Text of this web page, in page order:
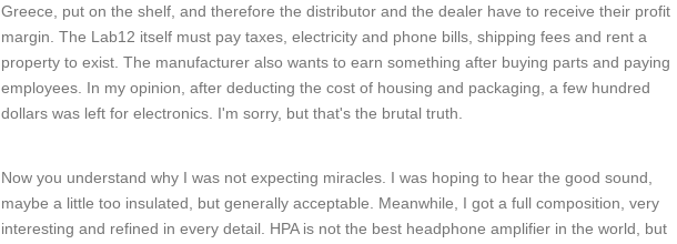
Greece, put on the shelf, and therefore the distributor and the dealer have to receive their profit
margin. The Lab12 itself must pay taxes, electricity and phone bills, shipping fees and rent a
property to exist. The manufacturer also wants to earn something after buying parts and paying
employees. In my opinion, after deducting the cost of housing and packaging, a few hundred
dollars was left for electronics. I'm sorry, but that's the brutal truth.
Now you understand why I was not expecting miracles. I was hoping to hear the good sound,
maybe a little too insulated, but generally acceptable. Meanwhile, I got a full composition, very
interesting and refined in every detail. HPA is not the best headphone amplifier in the world, but